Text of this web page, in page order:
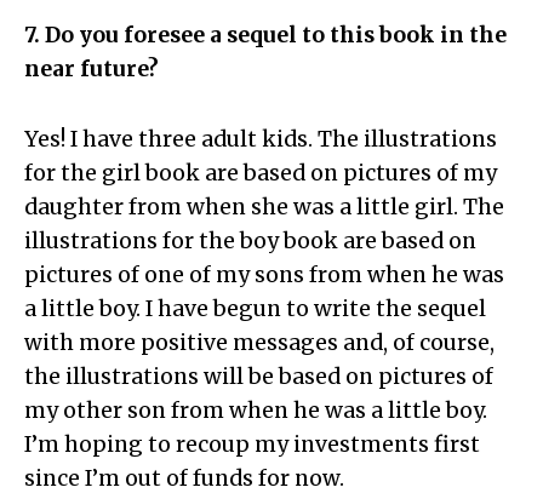
7. Do you foresee a sequel to this book in the
near future?
Yes! I have three adult kids. The illustrations
for the girl book are based on pictures of my
daughter from when she was a little girl. The
illustrations for the boy book are based on
pictures of one of my sons from when he was
a little boy. I have begun to write the sequel
with more positive messages and, of course,
the illustrations will be based on pictures of
my other son from when he was a little boy.
I’m hoping to recoup my investments first
since I’m out of funds for now.